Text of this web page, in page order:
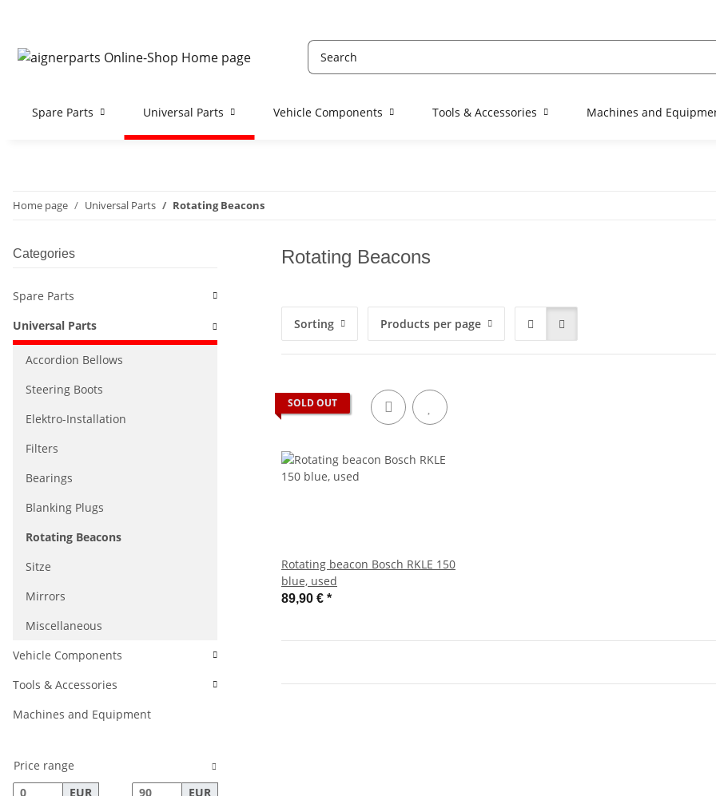
Spare Parts Universal Parts Vehicle Components Tools & Accessories Machines and
Home page Universal Parts Rotating Beacons
Rotating Beacons
Sorting Products per page
SOLD OUT
Rotating beacon Bosch RKLE 150
blue, used
89,90 € *
Categories
Spare Parts
Universal Parts
Accordion Bellows
Steering Boots
Elektro-Installation
Filters
Bearings
Blanking Plugs
Rotating Beacons
Sitze
Mirrors
Miscellaneous
Vehicle Components
Tools & Accessories
Machines and Equipment
Price range
EUR
EUR